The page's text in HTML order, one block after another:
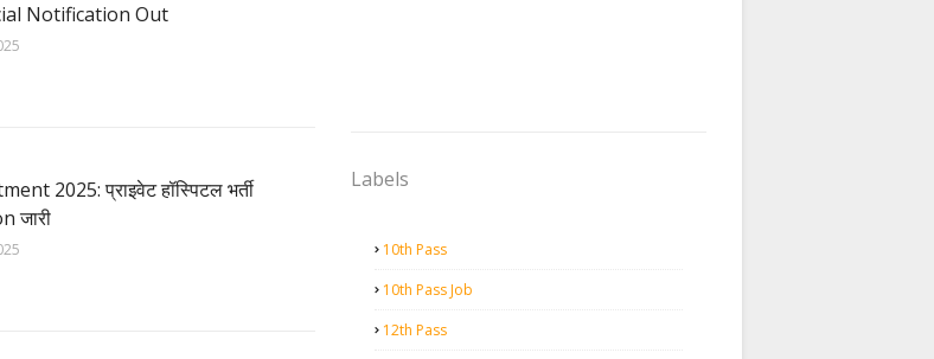
Notification Out
2025: प्राइवेट हॉस्पिटल भर्ती
जारी
Labels
10th Pass
10th Pass Job
12th Pass